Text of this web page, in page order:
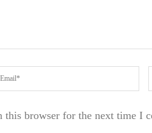
this browser for the next time I